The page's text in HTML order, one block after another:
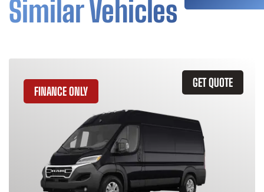
Similar Vehicles
GET QUOTE
FINANCE ONLY